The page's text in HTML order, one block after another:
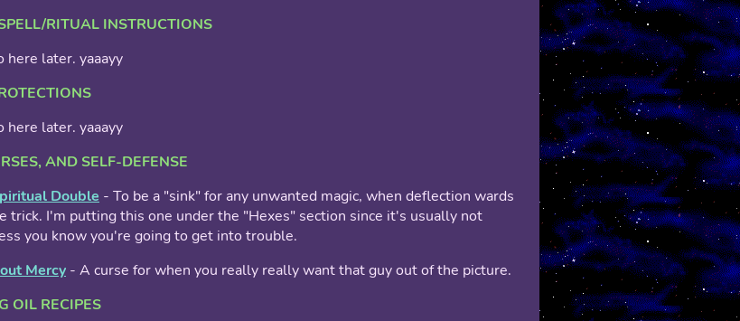
RITUAL INSTRUCTIONS
here later. yaaayy
here later. yaaayy
AND SELF-DEFENSE
Double - To be a "sink" for any unwanted magic, when deflection wards
trick. I'm putting this one under the "Hexes" section since it's usually not
you know you're going to get into trouble.
Mercy - A curse for when you really really want that guy out of the picture.
OIL RECIPES